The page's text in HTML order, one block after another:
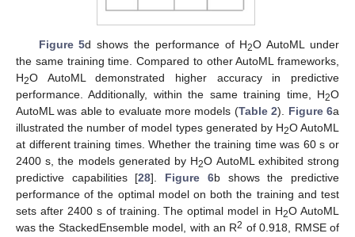
Figure 5d shows the performance of H2O AutoML under
the same training time. Compared to other AutoML frameworks,
H2O AutoML demonstrated higher accuracy in predictive
performance. Additionally, within the same training time, H2O
AutoML was able to evaluate more models (Table 2). Figure 6a
illustrated the number of model types generated by H2O AutoML
at different training times. Whether the training time was 60 s or
2400 s, the models generated by H2O AutoML exhibited strong
predictive capabilities [28]. Figure 6b shows the predictive
performance of the optimal model on both the training and test
sets after 2400 s of training. The optimal model in H2O AutoML
was the StackedEnsemble model, with an R2 of 0.918, RMSE of